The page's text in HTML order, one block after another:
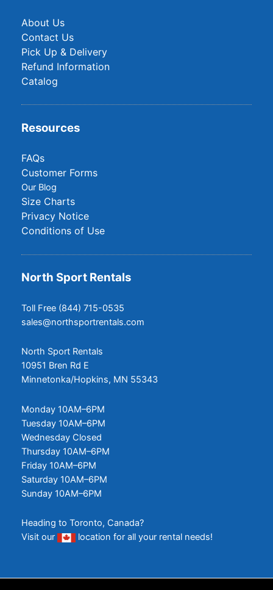
About Us
Contact Us
Pick Up & Delivery
Refund Information
Catalog
Resources
FAQs
Customer Forms
Our Blog
Size Charts
Privacy Notice
Conditions of Use
North Sport Rentals
Toll Free (844) 715-0535
sales@northsportrentals.com
North Sport Rentals
10951 Bren Rd E
Minnetonka/Hopkins, MN 55343
Monday 10AM–6PM
Tuesday 10AM–6PM
Wednesday Closed
Thursday 10AM–6PM
Friday 10AM–6PM
Saturday 10AM–6PM
Sunday 10AM–6PM
Heading to Toronto, Canada?
Visit our
location for all your rental needs!